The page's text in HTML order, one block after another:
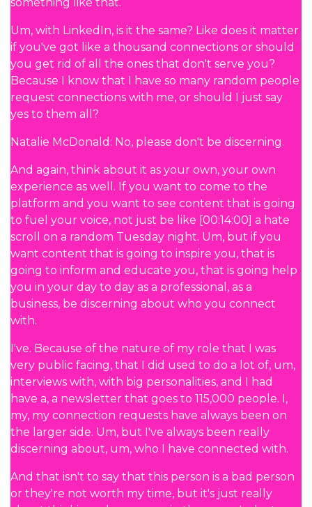
Um, with LinkedIn, is it the same? Like does it matter
if you've got like a thousand connections or should
you get rid of all the ones that don't serve you?
Because I know that I have so many random people
request connections with me, or should I just say
yes to them all?
Natalie McDonald: No, please don't be discerning.
And again, think about it as your own, your own
experience as well. If you want to come to the
platform and you want to see content that is going
to fuel your voice, not just be like [00:14:00] a hate
scroll on a random Tuesday night. Um, but if you
want content that is going to inspire you, that is
going to inform and educate you, that is going help
you in your day to day as a professional, as a
business, be discerning about who you connect
with.
I've. Because of the nature of my role that I was
very public facing, that I did used to do a lot of, um,
interviews with, with big personalities, and I had
have a, a newsletter that goes to 115,000 people. I,
my, my connection requests have always been on
the larger side. Um, but I've always been really
discerning about, um, who I have connected with.
And that isn't to say that this person is a bad person
or they're not worth my time, but it's just really